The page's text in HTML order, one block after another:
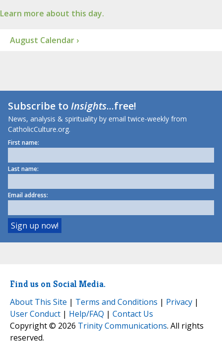
Learn more about this day.
August Calendar ›
Subscribe toInsights...free!
News, analysis & spirituality by email twice-weekly from
CatholicCulture.org.
First name:
Last name:
Email address:
Find us on Social Media.
About This Site | Terms and Conditions | Privacy |
User Conduct | Help/FAQ | Contact Us
Copyright © 2026 Trinity Communications. All rights
reserved.